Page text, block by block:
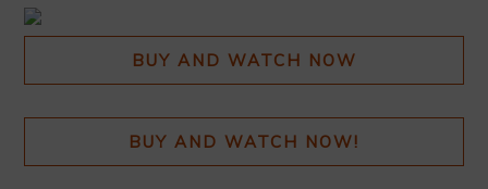
BUY AND WATCH NOW
BUY AND WATCH NOW!